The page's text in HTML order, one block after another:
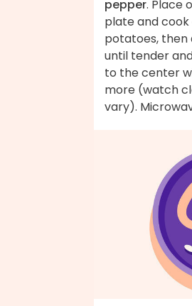
pepper. Place
plate and cook
potatoes,
until tender
to the center
more (watch
vary).